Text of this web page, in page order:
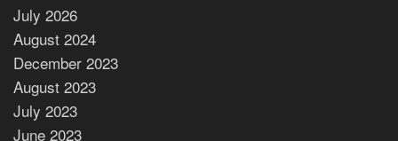
July 2026
August 2024
December 2023
August 2023
July 2023
June 2023